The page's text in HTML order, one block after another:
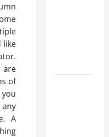
like
are
of
A